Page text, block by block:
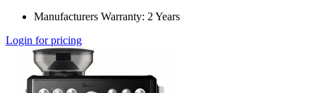
Manufacturers Warranty: 2 Years
Login for pricing